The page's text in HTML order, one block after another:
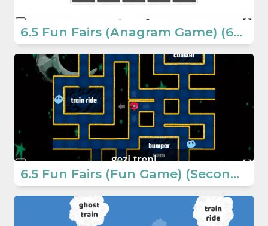
6.5 Fun Fairs (Anagram Game) (6th Grade English Games)
6.5 Fun Fairs (Fun Game) (Secondary School English Games)